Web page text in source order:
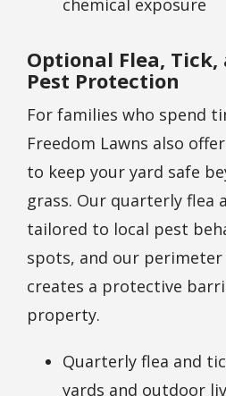
chemical exposure
Optional Flea,
Pest Protection
For families who spend
Freedom Lawns also
to keep your yard safe
grass. Our quarterly flea
tailored to local pest
spots, and our
creates a protective
property.
Quarterly flea and
yards and outdoor